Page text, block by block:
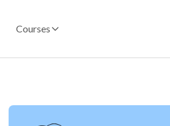
Courses